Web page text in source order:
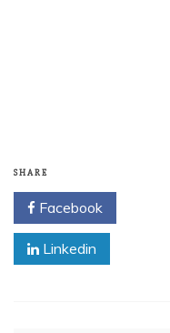
SHARE
Facebook
Linkedin